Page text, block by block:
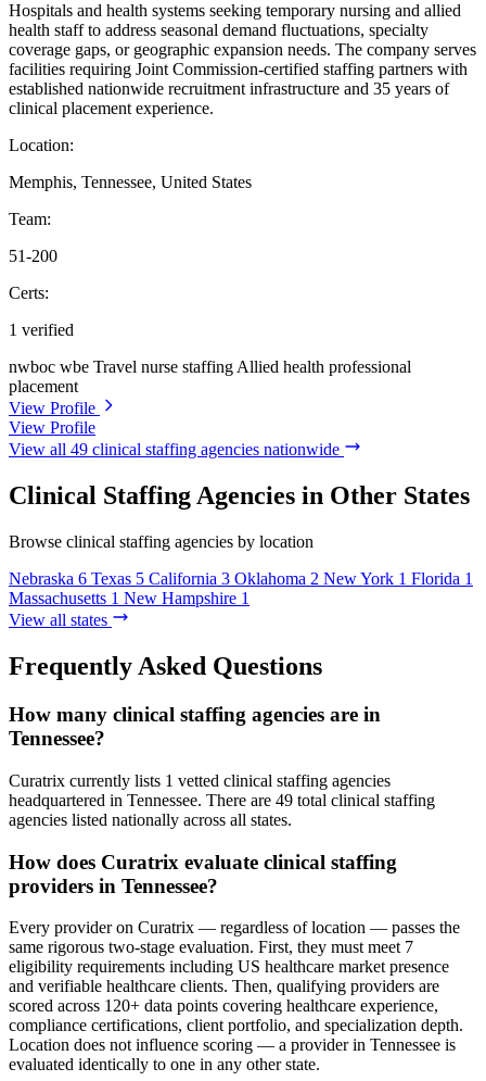
Hospitals and health systems seeking temporary nursing and allied
health staff to address seasonal demand fluctuations, specialty
coverage gaps, or geographic expansion needs. The company serves
facilities requiring Joint Commission-certified staffing partners with
established nationwide recruitment infrastructure and 35 years of
clinical placement experience.
Location:
Memphis, Tennessee, United States
Team:
51-200
Certs:
1 verified
nwboc wbe Travel nurse staffingAllied health professional
placement
View Profile
View Profile
View all 49 clinical staffing agencies nationwide
Clinical Staffing Agencies in Other States
Browse clinical staffing agencies by location
Nebraska 6 Texas 5 California 3 Oklahoma 2 New York 1 Florida 1
Massachusetts 1 New Hampshire 1
View all states
Frequently Asked Questions
How many clinical staffing agencies are in
Tennessee?
Curatrix currently lists 1 vetted clinical staffing agencies
headquartered in Tennessee. There are 49 total clinical staffing
agencies listed nationally across all states.
How does Curatrix evaluate clinical staffing
providers in Tennessee?
Every provider on Curatrix — regardless of location — passes the
same rigorous two-stage evaluation. First, they must meet 7
eligibility requirements including US healthcare market presence
and verifiable healthcare clients. Then, qualifying providers are
scored across 120+ data points covering healthcare experience,
compliance certifications, client portfolio, and specialization depth.
Location does not influence scoring — a provider in Tennessee is
evaluated identically to one in any other state.